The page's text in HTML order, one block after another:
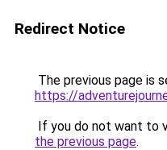
Redirect Notice
The previous page is
https://
If you do not want to
the previous page.